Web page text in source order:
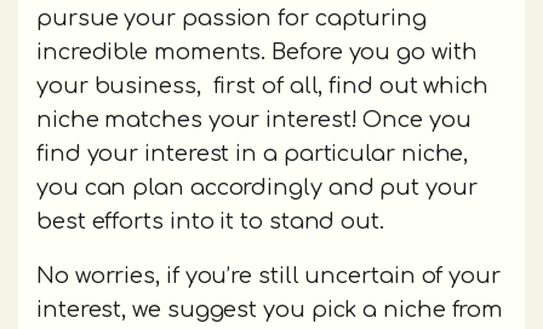
pursue your passion for capturing
incredible moments. Before you go with
your business, first of all, find out which
niche matches your interest! Once you
find your interest in a particular niche,
you can plan accordingly and put your
best efforts into it to stand out.
No worries, if you’re still uncertain of your
interest, we suggest you pick a niche from